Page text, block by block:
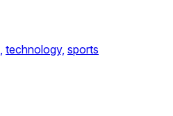
technology, sports